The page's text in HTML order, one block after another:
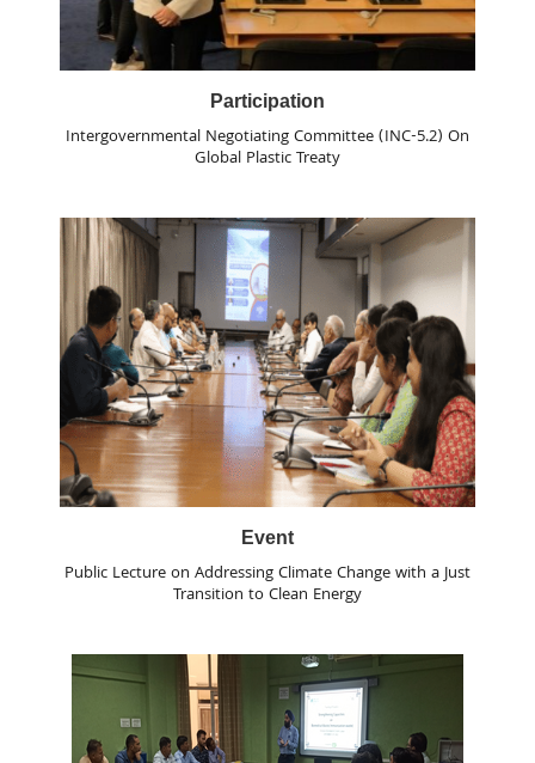
Participation
Intergovernmental Negotiating Committee (INC-5.2) On
Global Plastic Treaty
Event
Public Lecture on Addressing Climate Change with a Just
Transition to Clean Energy